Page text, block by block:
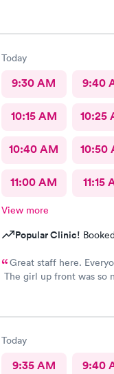
pharmacy close to our
definitely go to next care
help !
Today
9:30 AM 9:40
10:15 AM 10:25
10:40 AM 10:50
11:00 AM 11:15
View more
Popular Clinic!
Great staff here.
The girl up front was so
Today
9:35 AM 9:40